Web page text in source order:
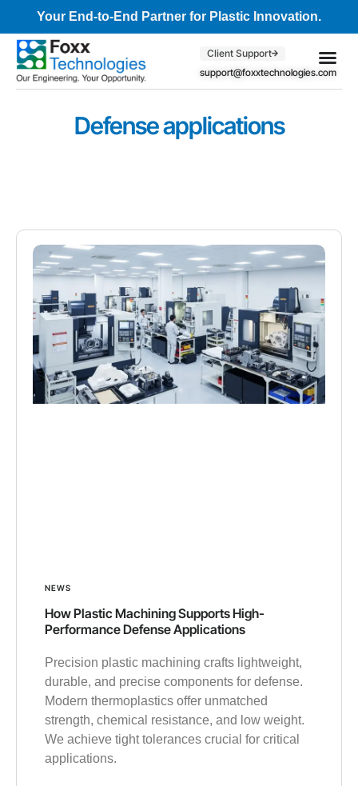
Your End-to-End Partner for Plastic Innovation.
Client Support
support@foxxtechnologies.com
Defense applications
NEWS
How Plastic Machining Supports High-
Performance Defense Applications
Precision plastic machining crafts lightweight,
durable, and precise components for defense.
Modern thermoplastics offer unmatched
strength, chemical resistance, and low weight.
We achieve tight tolerances crucial for critical
applications.